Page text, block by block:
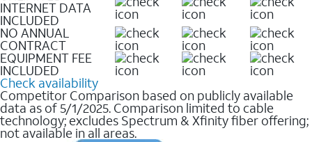
INTERNET DATA
INCLUDED
NO ANNUAL
CONTRACT
EQUIPMENT FEE
INCLUDED
Check availability
Competitor Comparison based on publicly available
data as of 5/1/2025. Comparison limited to cable
technology; excludes Spectrum & Xfinity fiber offering;
not available in all areas.